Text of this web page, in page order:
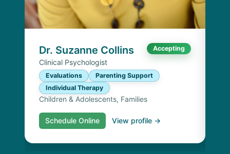
Dr. Suzanne Collins Accepting
Clinical Psychologist
Evaluations
Parenting Support
Individual Therapy
Children & Adolescents, Families
Schedule Online View profile →